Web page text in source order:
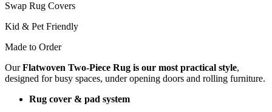
Swap Rug Covers
Kid & Pet Friendly
Made to Order
OurFlatwoven Two-Piece Rug is our most practical style,
designed for busy spaces, under opening doors and rolling furniture.
Rug cover & pad system